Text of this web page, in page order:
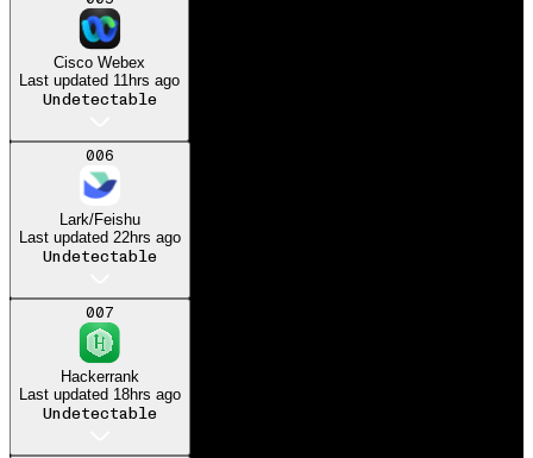
Got my dream job at
Cisco Webex
Last updated 11hrs ago
Undetectable
006
Lark/Feishu
Last updated 22hrs ago
Undetectable
007
Hackerrank
Last updated 18hrs ago
Undetectable